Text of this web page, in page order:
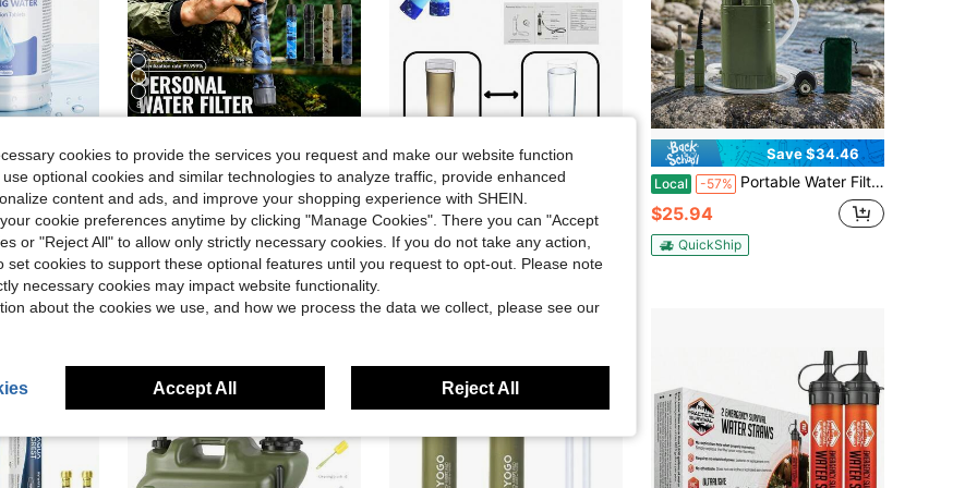
Emergency Survival & Outdoor Travel
Shipping
8
Save $38.00
Local -76% Exroad Portable 0.1 Micron Water Purification Straw, Drinking Water Filter - Essential For Hiking Survival, Backpacking And Emergency Situations, Must-Have For Camping, Water Purification Filter
$11.99
QuickShip Free Shipping
-24% 1pc Outdoor Camping Emergency Water Filter, Wilderness Water Purifier, Outdoor Gear
Almost sold out!
$6.41 80+ sold
Save $34.46
Local -57% Portable Water Filtration System, Hand Pump Water Filter Water Filtration System - Water Purifier For Hiking, Travel And Emergency
$25.94
QuickShip
cookies to provide the services you request and make our website function
optional cookies and similar technologies to analyze traffic, provide enhanced
content and ads, and improve your shopping experience with SHEIN.
cookie preferences anytime by clicking "Manage Cookies". There you can "Accept
or "Reject All" to allow only strictly necessary cookies. If you do not take any action,
set cookies to support these optional features until you request to opt-out. Please note
necessary cookies may impact website functionality.
about the cookies we use, and how we process the data we collect, please see our
Accept All Reject All